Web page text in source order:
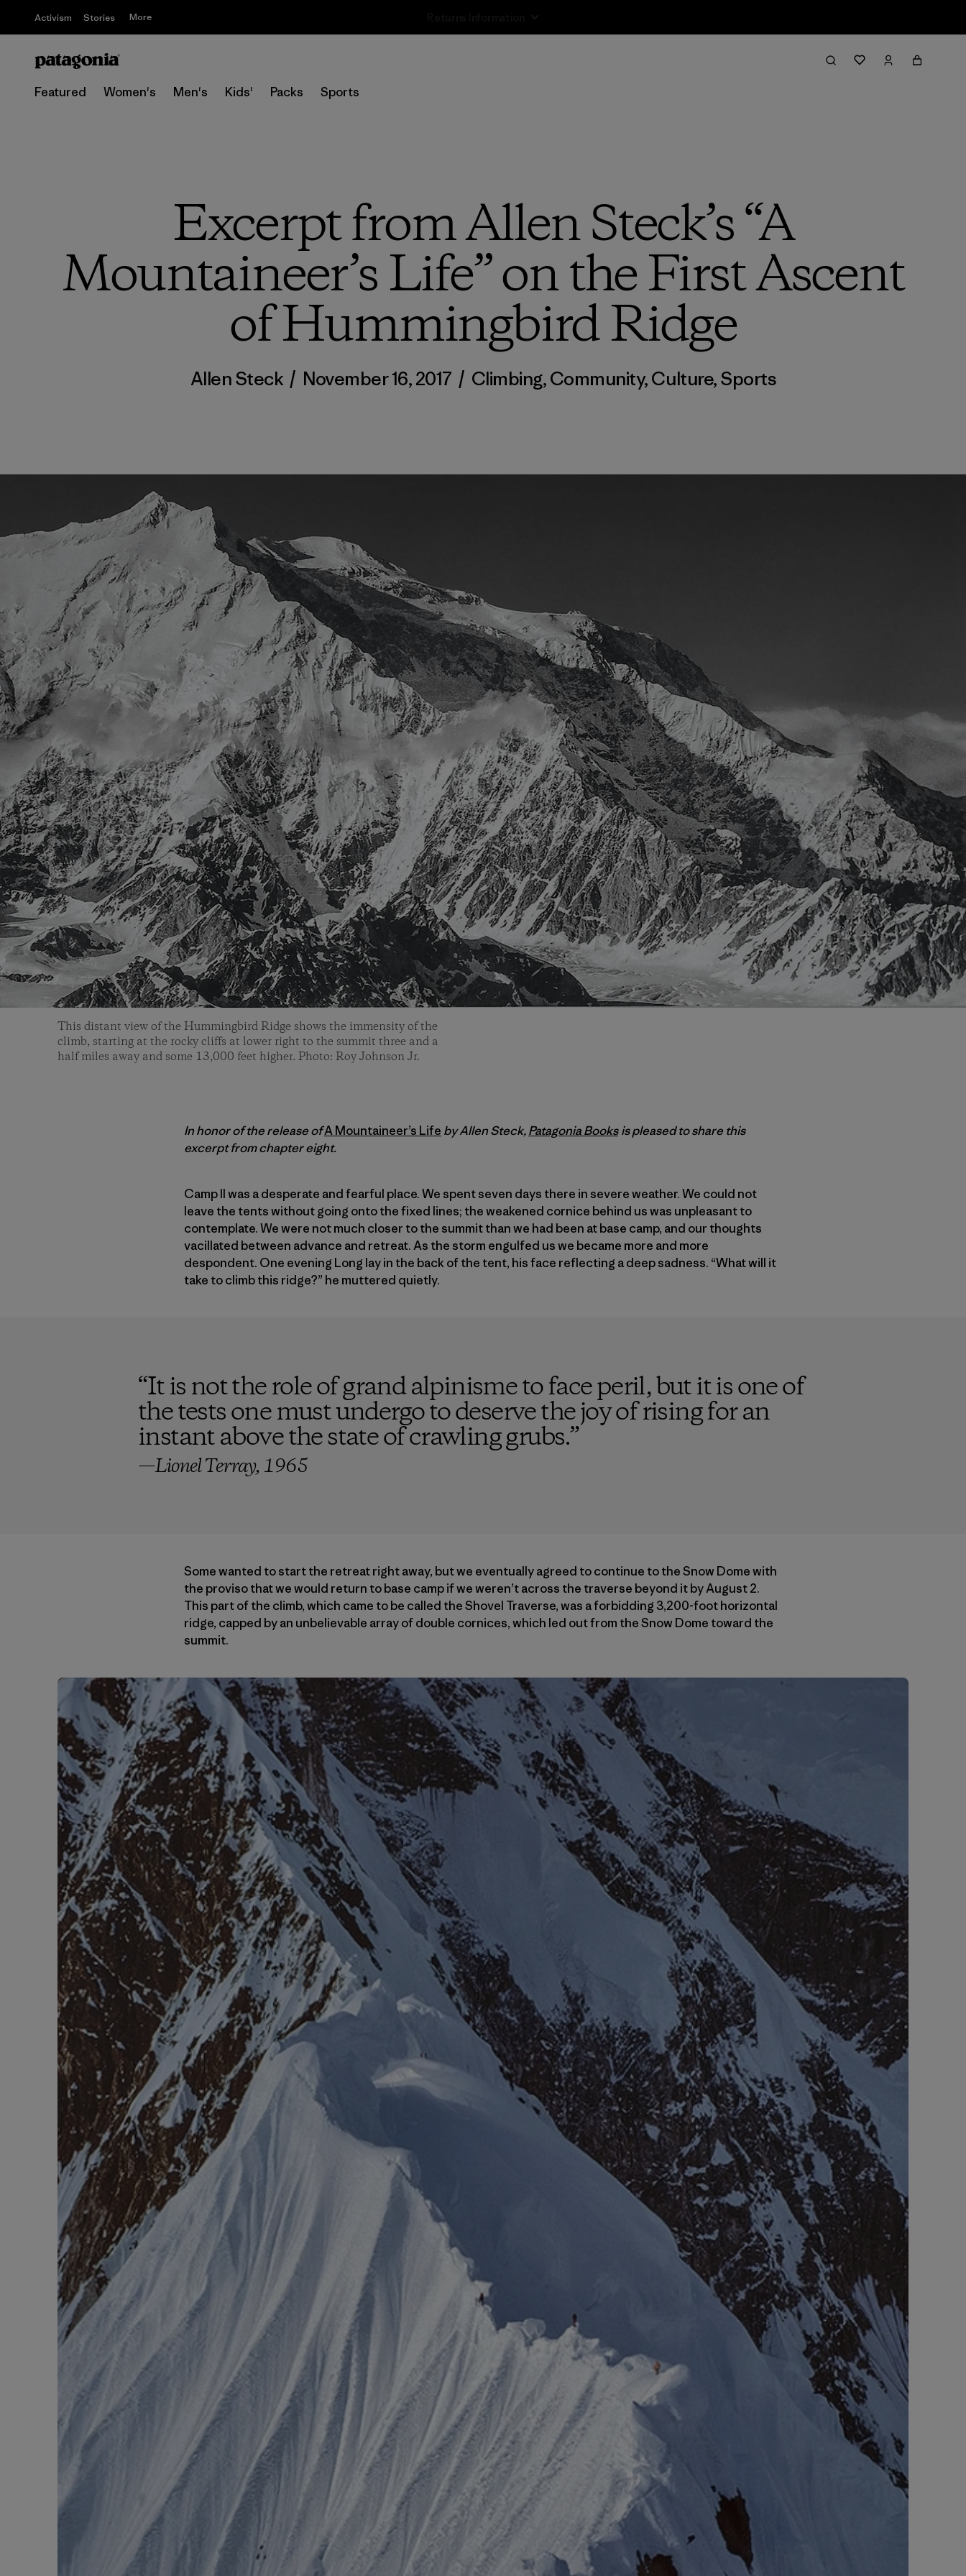
Activism Stories More
Featured Women's Men's Kids' Packs Sports
Excerpt from Allen Steck’s “A
Mountaineer’s Life” on the First Ascent
of Hummingbird Ridge
Allen Steck / November 16, 2017 / Climbing,Community,Culture,Sports
This distant view of the Hummingbird Ridge shows the immensity of the
climb, starting at the rocky cliffs at lower right to the summit three and a
half miles away and some 13,000 feet higher. Photo: Roy Johnson Jr.
In honor of the release ofA Mountaineer’s Life by Allen Steck,Patagonia Booksis pleased to share this
excerpt from chapter eight.
Camp II was a desperate and fearful place. We spent seven days there in severe weather. We could not
leave the tents without going onto the fixed lines; the weakened cornice behind us was unpleasant to
contemplate. We were not much closer to the summit than we had been at base camp, and our thoughts
vacillated between advance and retreat. As the storm engulfed us we became more and more
despondent. One evening Long lay in the back of the tent, his face reflecting a deep sadness. “What will it
take to climb this ridge?” he muttered quietly.
“It is not the role of grand alpinisme to face peril, but it is one of
the tests one must undergo to deserve the joy of rising for an
instant above the state of crawling grubs.”
—Lionel Terray, 1965
Some wanted to start the retreat right away, but we eventually agreed to continue to the Snow Dome with
the proviso that we would return to base camp if we weren’t across the traverse beyond it by August 2.
This part of the climb, which came to be called the Shovel Traverse, was a forbidding 3,200-foot horizontal
ridge, capped by an unbelievable array of double cornices, which led out from the Snow Dome toward the
summit.